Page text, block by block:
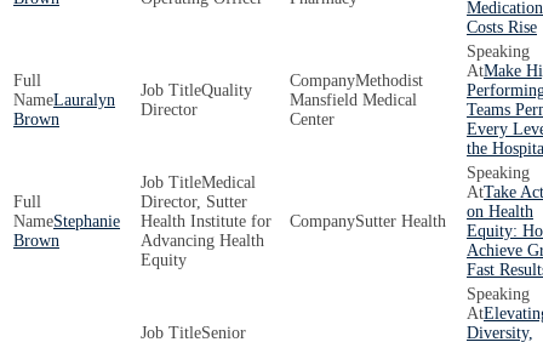
Medication
Costs Rise
Lauralyn
Brown
Quality
Director
Methodist
Mansfield Medical
Center
Make
Teams
Every
the
Stephanie
Brown
Medical
Director, Sutter
Health Institute for
Advancing Health
Equity
Sutter Health
Take
on Health
Equity:
Achieve
Fast
Senior
Diversity,